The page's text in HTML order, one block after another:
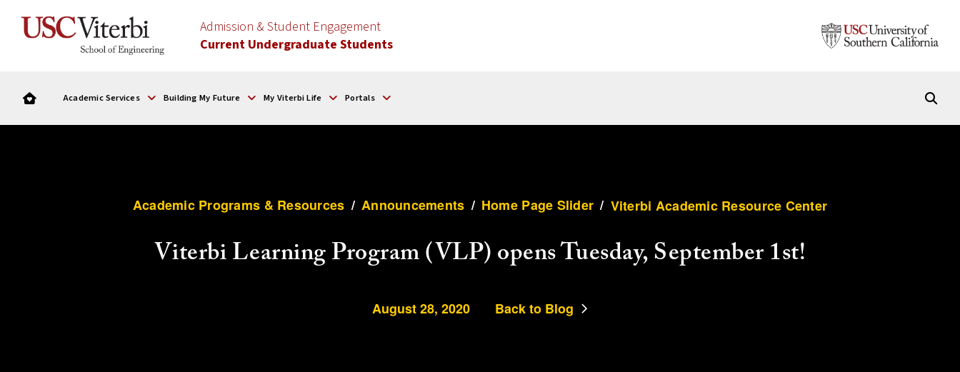
Admission & Student Engagement
Current Undergraduate Students
Academic Services Building My Future My Viterbi Life Portals
Academic Programs & Resources / Announcements / Home Page Slider / Viterbi Academic Resource Center
Viterbi Learning Program (VLP) opens Tuesday, September 1st!
August 28, 2020 Back to Blog